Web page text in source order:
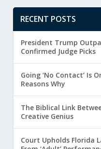
RECENT POSTS
President Trump
Confirmed Judge Picks
Going ‘No Contact’ Is
Reasons Why
The Biblical Link
Creative Genius
Court Upholds Florida